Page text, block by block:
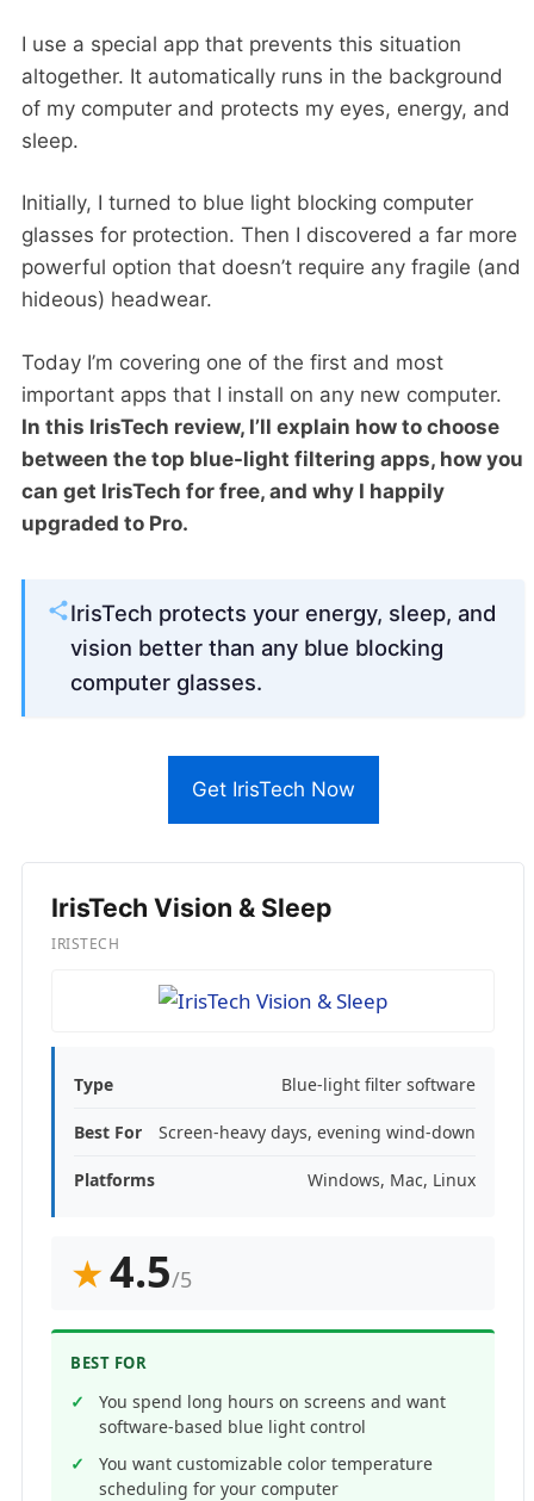
I use a special app that prevents this situation
altogether. It automatically runs in the background
of my computer and protects my eyes, energy, and
sleep.
Initially, I turned to blue light blocking computer
glasses for protection. Then I discovered a far more
powerful option that doesn’t require any fragile (and
hideous) headwear.
Today I’m covering one of the first and most
important apps that I install on any new computer.
In this IrisTech review, I’ll explain how to choose
between the top blue-light filtering apps, how you
can get IrisTech for free, and why I happily
upgraded to Pro.
IrisTech protects your energy, sleep, and
vision better than any blue blocking
computer glasses.
Get IrisTech Now
IrisTech Vision & Sleep
IRISTECH
Type Blue-light filter software
Best For Screen-heavy days, evening wind-down
Platforms Windows, Mac, Linux
★4.5/5
BEST FOR
You spend long hours on screens and want
software-based blue light control
You want customizable color temperature
scheduling for your computer